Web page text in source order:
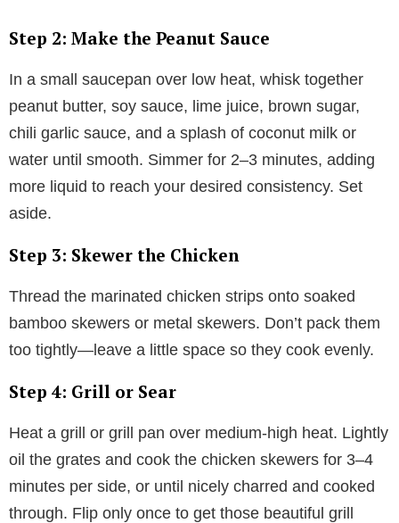
Step 2: Make the Peanut Sauce
In a small saucepan over low heat, whisk together
peanut butter, soy sauce, lime juice, brown sugar,
chili garlic sauce, and a splash of coconut milk or
water until smooth. Simmer for 2–3 minutes, adding
more liquid to reach your desired consistency. Set
aside.
Step 3: Skewer the Chicken
Thread the marinated chicken strips onto soaked
bamboo skewers or metal skewers. Don’t pack them
too tightly—leave a little space so they cook evenly.
Step 4: Grill or Sear
Heat a grill or grill pan over medium-high heat. Lightly
oil the grates and cook the chicken skewers for 3–4
minutes per side, or until nicely charred and cooked
through. Flip only once to get those beautiful grill